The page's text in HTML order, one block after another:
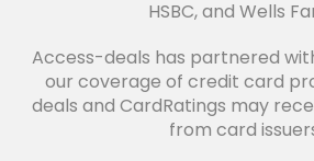
HSBC, and Wells
Access-deals has partnered
our coverage of credit card
deals and CardRatings may
from card